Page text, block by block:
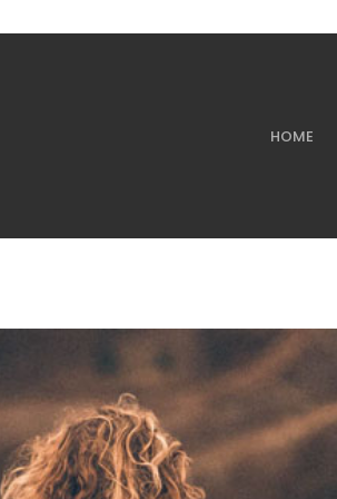
HOME